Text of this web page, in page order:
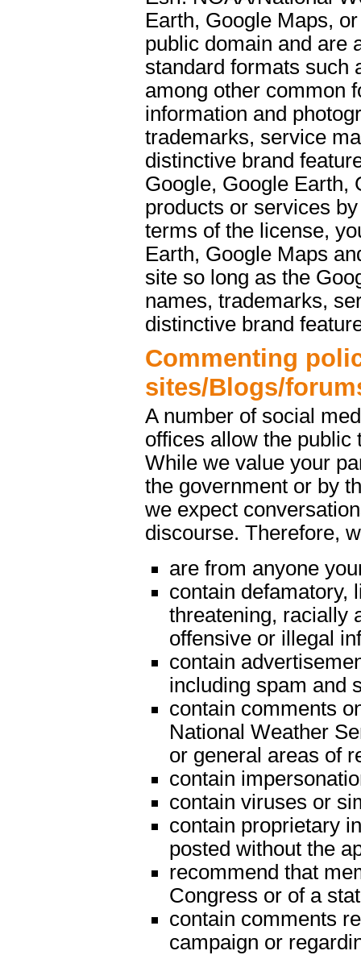
Earth, Google Maps,
public domain and are
standard formats such
among other common
information and
trademarks, service
distinctive brand
Google, Google Earth,
products or services
terms of the license,
Earth, Google Maps
site so long as the
names, trademarks,
distinctive brand
Commenting
sites/Blogs/
A number of social
offices allow the public
While we value your
the government or by
we expect
discourse. Therefore,
are from anyone
contain defamatory,
threatening, racially
offensive or illegal
contain
including spam and
contain comments
National Weather
or general areas of
contain
contain viruses or
contain proprietary
posted without the
recommend that
Congress or of a
contain comments
campaign or